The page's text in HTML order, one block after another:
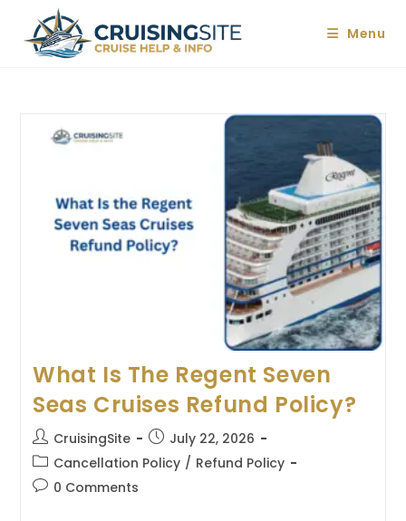
content
Menu
What Is The Regent Seven
Seas Cruises Refund Policy?
Post
author:
CruisingSite
Post
published:
July 22, 2026
Post
category:
Cancellation Policy / Refund Policy
Post0 Comments